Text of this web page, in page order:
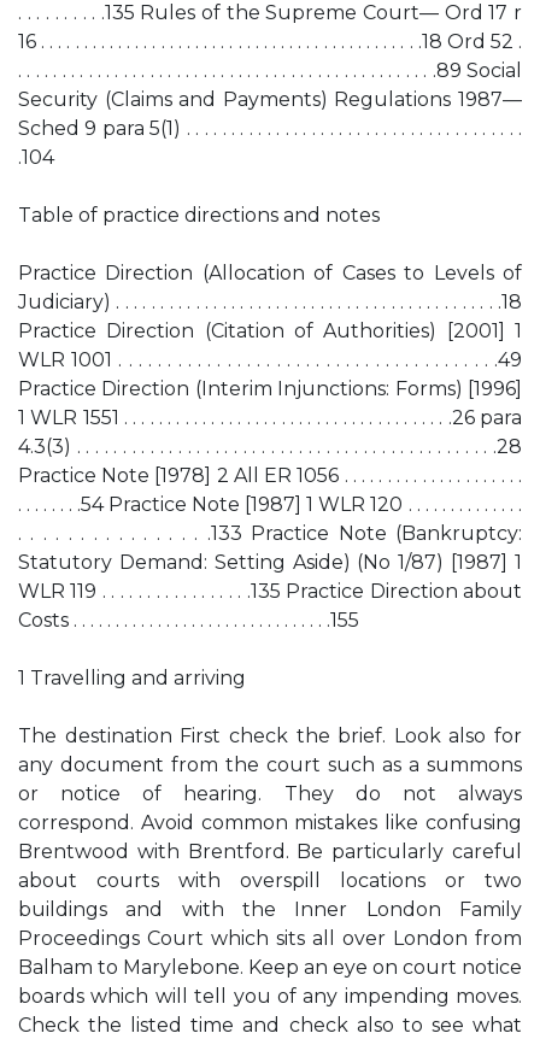
. . . . . . . . . .135 Rules of the Supreme Court— Ord 17 r
16 . . . . . . . . . . . . . . . . . . . . . . . . . . . . . . . . . . . . . . . . . . . . .18 Ord 52 .
. . . . . . . . . . . . . . . . . . . . . . . . . . . . . . . . . . . . . . . . . . . . . . . .89 Social
Security (Claims and Payments) Regulations 1987—
Sched 9 para 5(1) . . . . . . . . . . . . . . . . . . . . . . . . . . . . . . . . . . . . . .
.104
Table of practice directions and notes
Practice Direction (Allocation of Cases to Levels of
Judiciary) . . . . . . . . . . . . . . . . . . . . . . . . . . . . . . . . . . . . . . . . . . . .18
Practice Direction (Citation of Authorities) [2001] 1
WLR 1001 . . . . . . . . . . . . . . . . . . . . . . . . . . . . . . . . . . . . . . .49
Practice Direction (Interim Injunctions: Forms) [1996]
1 WLR 1551 . . . . . . . . . . . . . . . . . . . . . . . . . . . . . . . . . . . . . .26 para
4.3(3) . . . . . . . . . . . . . . . . . . . . . . . . . . . . . . . . . . . . . . . . . . . . . .28
Practice Note [1978] 2 All ER 1056 . . . . . . . . . . . . . . . . . . . . .
. . . . . . . .54 Practice Note [1987] 1 WLR 120 . . . . . . . . . . . . . .
. . . . . . . . . . . . . . . .133 Practice Note (Bankruptcy:
Statutory Demand: Setting Aside) (No 1/87) [1987] 1
WLR 119 . . . . . . . . . . . . . . . . .135 Practice Direction about
Costs . . . . . . . . . . . . . . . . . . . . . . . . . . . . . . .155
1 Travelling and arriving
The destination First check the brief. Look also for
any document from the court such as a summons
or notice of hearing. They do not always
correspond. Avoid common mistakes like confusing
Brentwood with Brentford. Be particularly careful
about courts with overspill locations or two
buildings and with the Inner London Family
Proceedings Court which sits all over London from
Balham to Marylebone. Keep an eye on court notice
boards which will tell you of any impending moves.
Check the listed time and check also to see what